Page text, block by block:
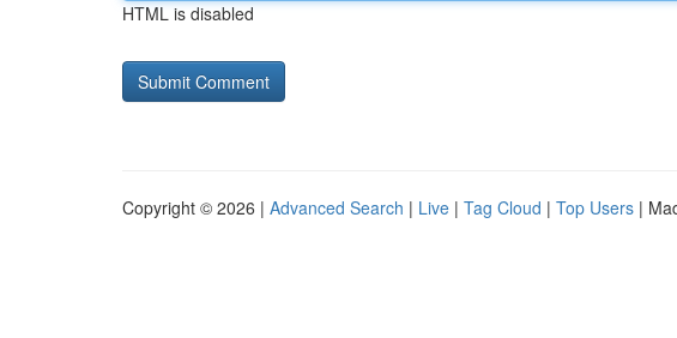
HTML is disabled
Copyright © 2026 | Advanced Search | Live | Tag Cloud | Top Users |